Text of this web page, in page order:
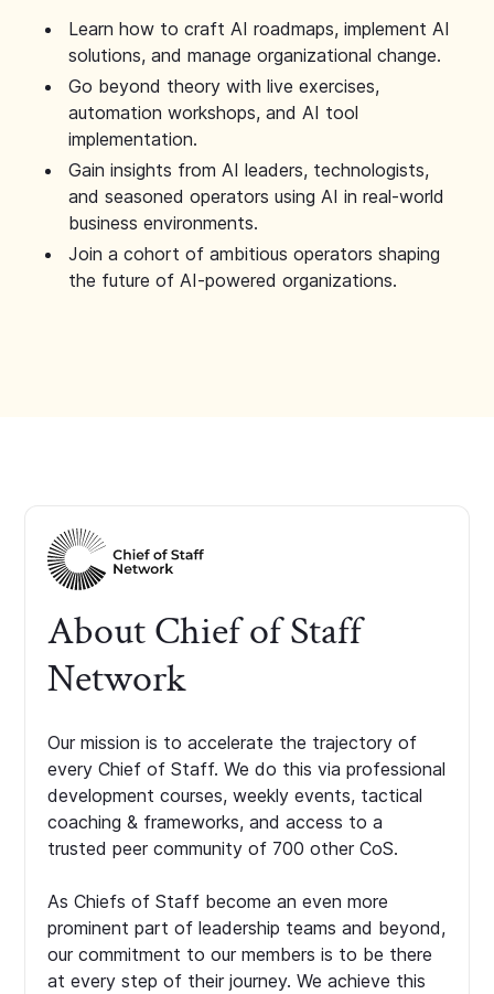
Learn how to craft AI roadmaps, implement AI
solutions, and manage organizational change.
Go beyond theory with live exercises,
automation workshops, and AI tool
implementation.
Gain insights from AI leaders, technologists,
and seasoned operators using AI in real-world
business environments.
Join a cohort of ambitious operators shaping
the future of AI-powered organizations.
About Chief of Staff
Network
Our mission is to accelerate the trajectory of
every Chief of Staff. We do this via professional
development courses, weekly events, tactical
coaching & frameworks, and access to a
trusted peer community of 700 other CoS.
As Chiefs of Staff become an even more
prominent part of leadership teams and beyond,
our commitment to our members is to be there
at every step of their journey. We achieve this